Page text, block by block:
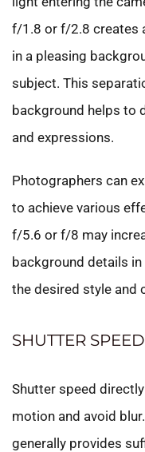
f/1.8 or f/2.8 creates
in a pleasing
subject. This
background helps to
and expressions.
Photographers can
to achieve various
f/5.6 or f/8 may
background details
the desired style and
SHUTTER
Shutter speed
motion and avoid
generally provides